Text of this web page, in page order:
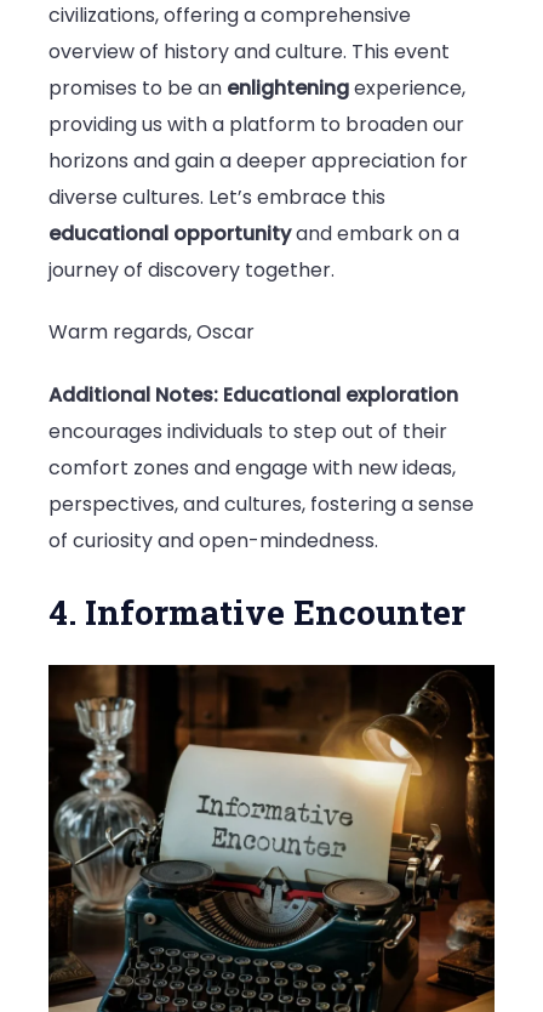
civilizations, offering a comprehensive
overview of history and culture. This event
promises to be an enlighteningexperience,
providing us with a platform to broaden our
horizons and gain a deeper appreciation for
diverse cultures. Let’s embrace this
educational opportunityand embark on a
journey of discovery together.
Warm regards, Oscar
Additional Notes: Educational exploration
encourages individuals to step out of their
comfort zones and engage with new ideas,
perspectives, and cultures, fostering a sense
of curiosity and open-mindedness.
4. Informative Encounter